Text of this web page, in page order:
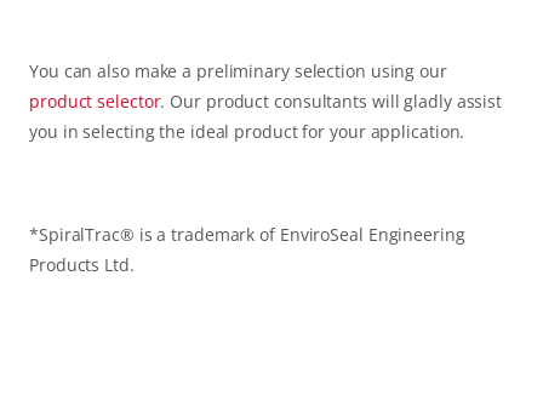
You can also make a preliminary selection using our
product selector. Our product consultants will gladly assist
you in selecting the ideal product for your application.
*SpiralTrac® is a trademark of EnviroSeal Engineering
Products Ltd.